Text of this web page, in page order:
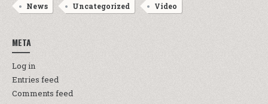
News Uncategorized Video
META
Log in
Entries feed
Comments feed